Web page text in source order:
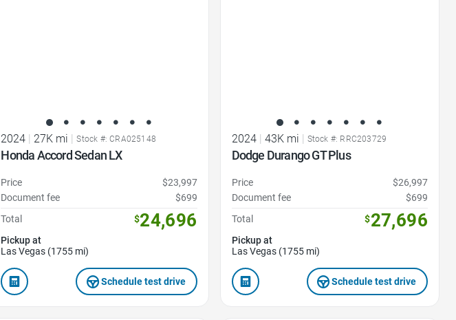
2024 | 27K mi | Stock #: CRA025148
Honda Accord Sedan LX
Price
$23,997
Document fee
$699
Total
$24,696
Pickup at
Las Vegas (1755 mi)
Schedule test drive
2024 | 43K mi | Stock #: RRC203729
Dodge Durango GT Plus
Price
$26,997
Document fee
$699
Total
$27,696
Pickup at
Las Vegas (1755 mi)
Schedule test drive